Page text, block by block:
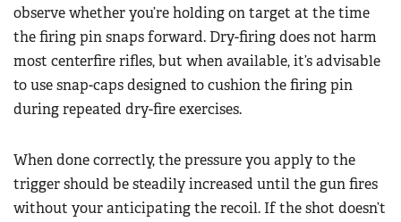
observe whether you’re holding on target at the time
the firing pin snaps forward. Dry-firing does not harm
most centerfire rifles, but when available, it’s advisable
to use snap-caps designed to cushion the firing pin
during repeated dry-fire exercises.
When done correctly, the pressure you apply to the
trigger should be steadily increased until the gun fires
without your anticipating the recoil. If the shot doesn’t